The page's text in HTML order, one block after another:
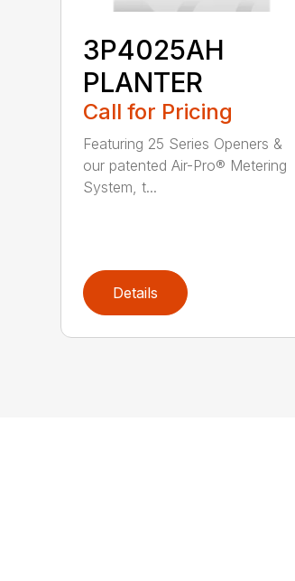
3P4025AH
PLANTER
Call for Pricing
Featuring 25 Series Openers &
our patented Air-Pro® Metering
System, t...
Details